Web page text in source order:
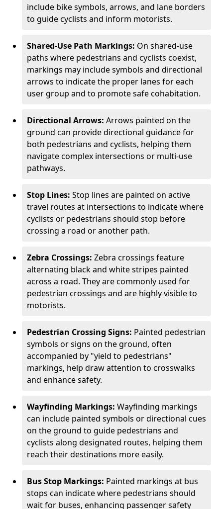
include bike symbols, arrows, and lane borders
to guide cyclists and inform motorists.
Shared-Use Path Markings: On shared-use
paths where pedestrians and cyclists coexist,
markings may include symbols and directional
arrows to indicate the proper lanes for each
user group and to promote safe cohabitation.
Directional Arrows: Arrows painted on the
ground can provide directional guidance for
both pedestrians and cyclists, helping them
navigate complex intersections or multi-use
pathways.
Stop Lines: Stop lines are painted on active
travel routes at intersections to indicate where
cyclists or pedestrians should stop before
crossing a road or another path.
Zebra Crossings: Zebra crossings feature
alternating black and white stripes painted
across a road. They are commonly used for
pedestrian crossings and are highly visible to
motorists.
Pedestrian Crossing Signs: Painted pedestrian
symbols or signs on the ground, often
accompanied by "yield to pedestrians"
markings, help draw attention to crosswalks
and enhance safety.
Wayfinding Markings: Wayfinding markings
can include painted symbols or directional cues
on the ground to guide pedestrians and
cyclists along designated routes, helping them
reach their destinations more easily.
Bus Stop Markings: Painted markings at bus
stops can indicate where pedestrians should
wait for buses, enhancing passenger safety